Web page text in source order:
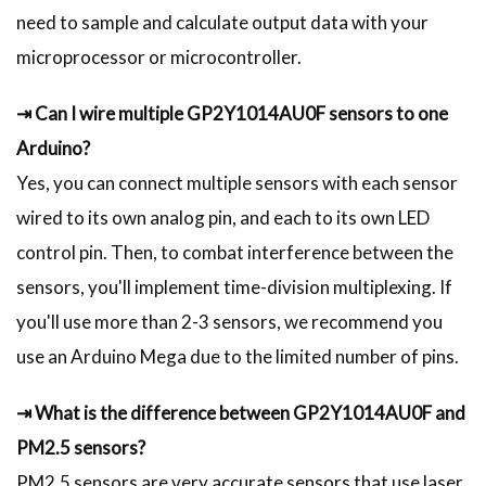
need to sample and calculate output data with your
microprocessor or microcontroller.
⇥ Can I wire multiple GP2Y1014AU0F sensors to one
Arduino?
Yes, you can connect multiple sensors with each sensor
wired to its own analog pin, and each to its own LED
control pin. Then, to combat interference between the
sensors, you'll implement time-division multiplexing. If
you'll use more than 2-3 sensors, we recommend you
use an Arduino Mega due to the limited number of pins.
⇥ What is the difference between GP2Y1014AU0F and
PM2.5 sensors?